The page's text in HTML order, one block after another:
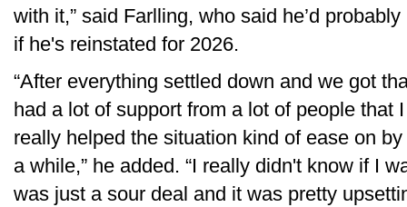
with it,” said Farlling, who said he’d
if he's reinstated for 2026.
“After everything settled down and we got
had a lot of support from a lot of people
really helped the situation kind of ease on
a while,” he added. “I really didn't know if I
was just a sour deal and it was pretty